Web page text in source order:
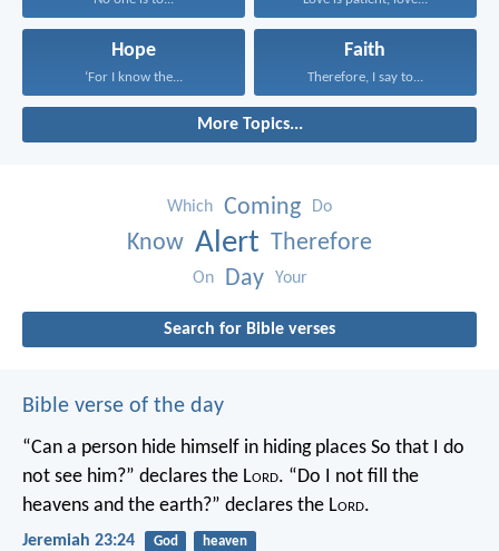
Hope
‘For I know the...
Faith
Therefore, I say to...
More Topics...
Which Coming Do
Know Alert Therefore
On Day Your
Search for Bible verses
Bible verse of the day
“Can a person hide himself in hiding places So that I do
not see him?” declares the Lord. “Do I not fill the
heavens and the earth?” declares the Lord.
Jeremiah 23:24 God heaven